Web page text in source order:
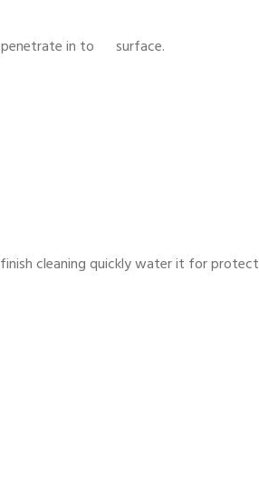
penetrate in to surface.
cleaning quickly water it for protect